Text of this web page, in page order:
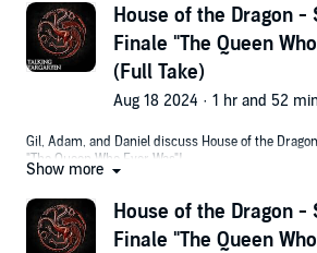
Free Radicals Podcast - Daniel hosts long-form
scientists, entrepreneurs and investors working to
and dramatically extend human lifespan!
OneTake - Gil explains movie and tv show
Watch this episode on YouTube here.
House of the Dragon -
Finale "The Queen
(Full Take)
Aug 18 2024 · 1 hr and 52
Gil, Adam, and Daniel discuss House of the
"The Queen Who Ever Was"!
Prefer to watch the podcast and see faces with
OneTake podcast channel: https://youtu.be/
Show more
House of the Dragon -
Finale "The Queen